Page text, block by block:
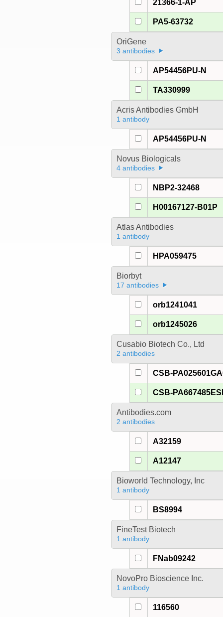
21366-1-AP
PA5-63732
OriGene
3 antibodies
AP54456PU-N
TA330999
Acris Antibodies GmbH
1 antibody
AP54456PU-N
Novus Biologicals
4 antibodies
NBP2-32468
H00167127-B01P
Atlas Antibodies
1 antibody
HPA059475
Biorbyt
17 antibodies
orb1241041
orb1245026
Cusabio Biotech Co., Ltd
2 antibodies
CSB-
CSB-
Antibodies.com
2 antibodies
A32159
A12147
Bioworld Technology, Inc
1 antibody
BS8994
FineTest Biotech
1 antibody
FNab09242
NovoPro Bioscience Inc.
1 antibody
116560